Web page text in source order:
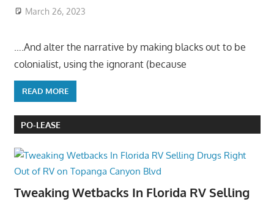
March 26, 2023
….And alter the narrative by making blacks out to be
colonialist, using the ignorant (because
READ MORE
PO-LEASE
Tweaking Wetbacks In Florida RV Selling